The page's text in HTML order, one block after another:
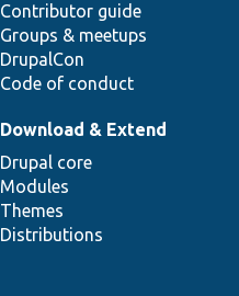
Contributor guide
Groups & meetups
DrupalCon
Code of conduct
Download & Extend
Drupal core
Modules
Themes
Distributions